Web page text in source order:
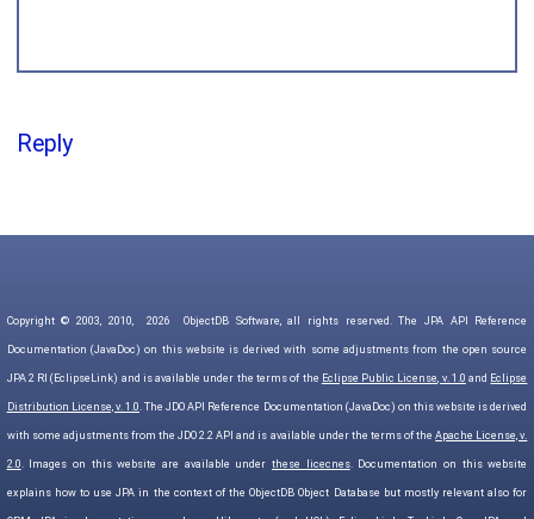
Reply
Copyright © 2003, 2010, 2026 ObjectDB Software, all rights reserved. The JPA API Reference
Documentation (JavaDoc) on this website is derived with some adjustments from the open source
JPA 2 RI (EclipseLink) and is available under the terms of the Eclipse Public License, v. 1.0 and Eclipse
Distribution License, v. 1.0. The JDO API Reference Documentation (JavaDoc) on this website is derived
with some adjustments from the JDO 2.2 API and is available under the terms of theApache License, v.
2.0. Images on this website are available underthese licecnes. Documentation on this website
explains how to use JPA in the context of the ObjectDB Object Database but mostly relevant also for